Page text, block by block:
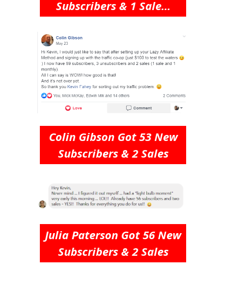
Subscribers & 1 Sale...
Colin Gibson Got 53 New
Subscribers & 2 Sales
Julia Paterson Got 56 New
Subscribers & 2 Sales